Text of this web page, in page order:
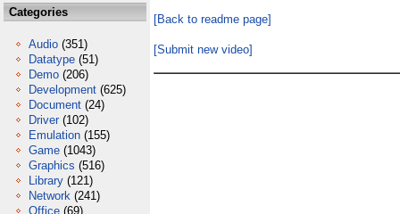
Categories
Audio (351)
Datatype (51)
Demo (206)
Development (625)
Document (24)
Driver (102)
Emulation (155)
Game (1043)
Graphics (516)
Library (121)
Network (241)
Office (69)
[Back to readme page]
[Submit new video]